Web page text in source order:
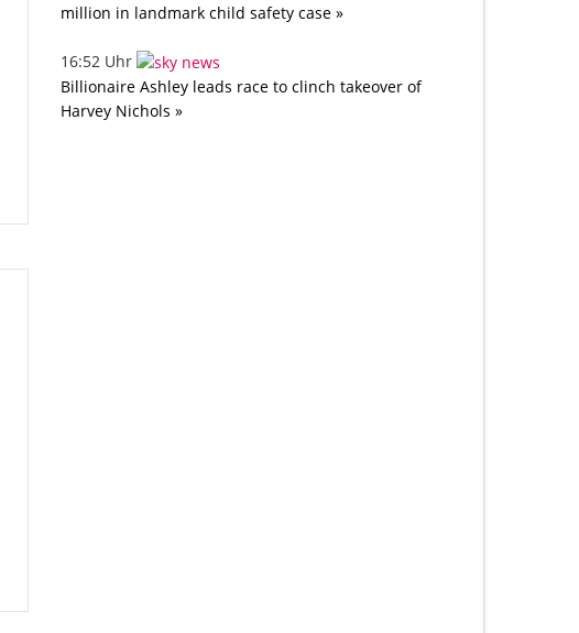
million in landmark child safety case »
16:52 Uhr
Billionaire Ashley leads race to clinch takeover of
Harvey Nichols »